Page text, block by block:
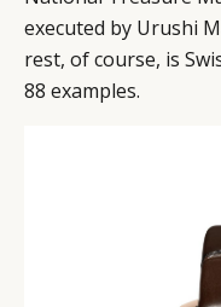
executed by Urushi
rest, of course, is
88 examples.
RETAIL
CONSUMERS
CAMPAIGNS